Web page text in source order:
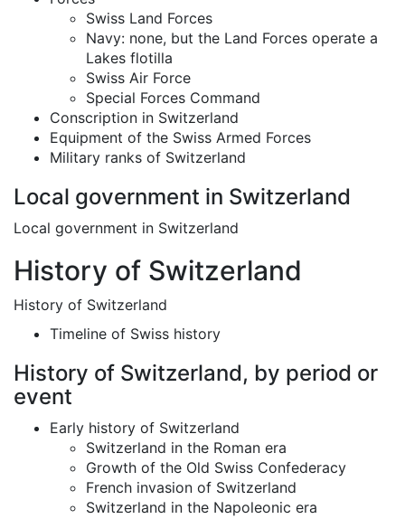
Swiss Land Forces
Navy: none, but the Land Forces operate a
Lakes flotilla
Swiss Air Force
Special Forces Command
Conscription in Switzerland
Equipment of the Swiss Armed Forces
Military ranks of Switzerland
Local government in Switzerland
Local government in Switzerland
History of Switzerland
History of Switzerland
Timeline of Swiss history
History of Switzerland, by period or
event
Early history of Switzerland
Switzerland in the Roman era
Growth of the Old Swiss Confederacy
French invasion of Switzerland
Switzerland in the Napoleonic era